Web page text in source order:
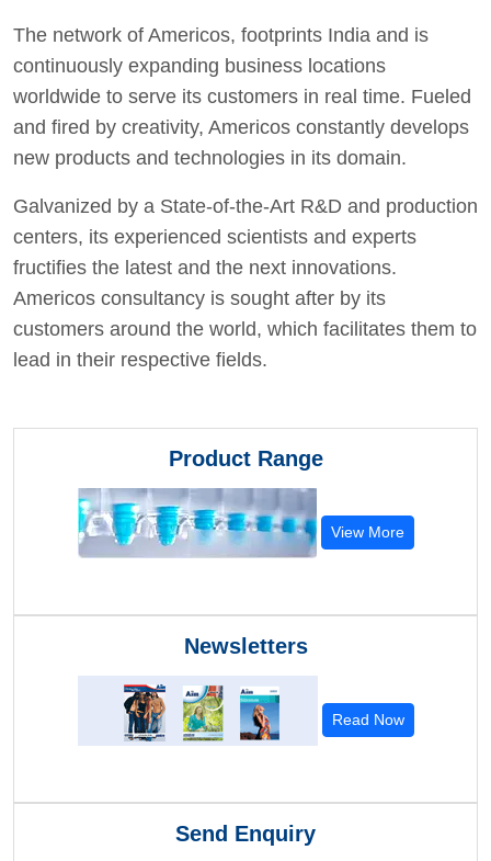
The network of Americos, footprints India and is
continuously expanding business locations
worldwide to serve its customers in real time. Fueled
and fired by creativity, Americos constantly develops
new products and technologies in its domain.
Galvanized by a State-of-the-Art R&D and production
centers, its experienced scientists and experts
fructifies the latest and the next innovations.
Americos consultancy is sought after by its
customers around the world, which facilitates them to
lead in their respective fields.
Product Range
View More
Newsletters
Read Now
Send Enquiry